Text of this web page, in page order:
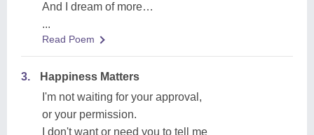
And I dream of more…
...
Read Poem
3.
Happiness Matters
I'm not waiting for your approval,
or your permission.
I don't want or need you to tell me